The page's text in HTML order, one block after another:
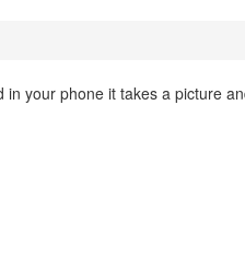
your phone it takes a picture